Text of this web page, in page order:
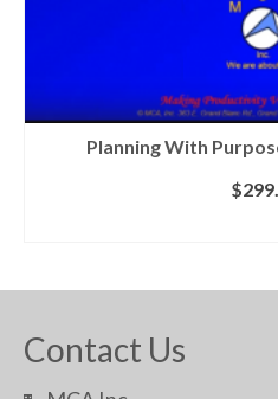
Planning With
$
Contact Us